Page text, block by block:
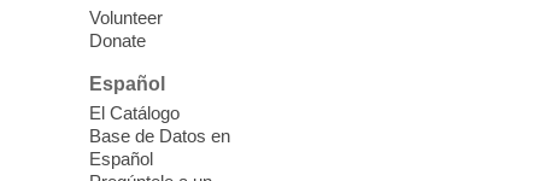
Thu, Aug 06, 11:00am - 1:00pm
East Las Vegas Library -
Room 1 & 2
Join us for lunch and fun activities for
seniors 60 and over. Meals are on a first
come, first served basis, while supplies
Volunteer
Donate
Español
El Catálogo
Base de Datos en
Español